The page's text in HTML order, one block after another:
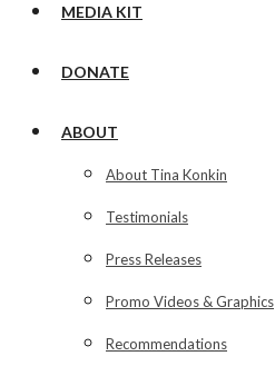
MEDIA KIT
DONATE
ABOUT
About Tina Konkin
Testimonials
Press Releases
Promo Videos & Graphics
Recommendations